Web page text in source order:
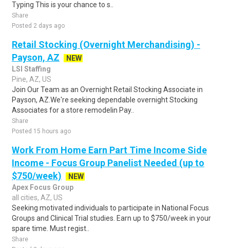
Typing This is your chance to s..
Share
Posted 2 days ago
Retail Stocking (Overnight Merchandising) -
Payson, AZ
NEW
LSI Staffing
Pine, AZ, US
Join Our Team as an Overnight Retail Stocking Associate in
Payson, AZ.We're seeking dependable overnight Stocking
Associates for a store remodelin Pay..
Share
Posted 15 hours ago
Work From Home Earn Part Time Income Side
Income - Focus Group Panelist Needed (up to
$750/week)
NEW
Apex Focus Group
all cities, AZ, US
Seeking motivated individuals to participate in National Focus
Groups and Clinical Trial studies. Earn up to $750/week in your
spare time. Must regist..
Share